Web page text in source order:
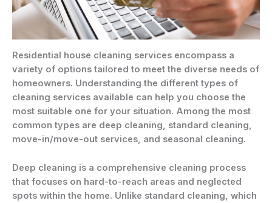
Residential house cleaning services encompass a
variety of options tailored to meet the diverse needs of
homeowners. Understanding the different types of
cleaning services available can help you choose the
most suitable one for your situation. Among the most
common types are deep cleaning, standard cleaning,
move-in/move-out services, and seasonal cleaning.
Deep cleaning is a comprehensive cleaning process
that focuses on hard-to-reach areas and neglected
spots within the home. Unlike standard cleaning, which